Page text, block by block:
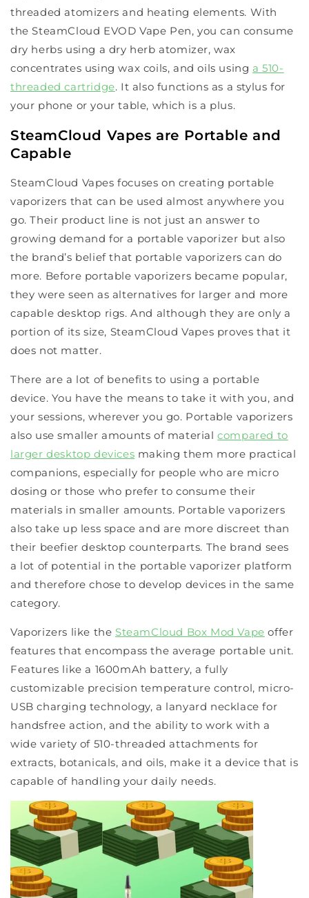
threaded atomizers and heating elements. With
the SteamCloud EVOD Vape Pen, you can consume
dry herbs using a dry herb atomizer, wax
concentrates using wax coils, and oils using a 510-
threaded cartridge. It also functions as a stylus for
your phone or your table, which is a plus.
SteamCloud Vapes are Portable and
Capable
SteamCloud Vapes focuses on creating portable
vaporizers that can be used almost anywhere you
go. Their product line is not just an answer to
growing demand for a portable vaporizer but also
the brand’s belief that portable vaporizers can do
more. Before portable vaporizers became popular,
they were seen as alternatives for larger and more
capable desktop rigs. And although they are only a
portion of its size, SteamCloud Vapes proves that it
does not matter.
There are a lot of benefits to using a portable
device. You have the means to take it with you, and
your sessions, wherever you go. Portable vaporizers
also use smaller amounts of materialcompared to
larger desktop devices making them more practical
companions, especially for people who are micro
dosing or those who prefer to consume their
materials in smaller amounts. Portable vaporizers
also take up less space and are more discreet than
their beefier desktop counterparts. The brand sees
a lot of potential in the portable vaporizer platform
and therefore chose to develop devices in the same
category.
Vaporizers like the SteamCloud Box Mod Vape offer
features that encompass the average portable unit.
Features like a 1600mAh battery, a fully
customizable precision temperature control, micro-
USB charging technology, a lanyard necklace for
handsfree action, and the ability to work with a
wide variety of 510-threaded attachments for
extracts, botanicals, and oils, make it a device that is
capable of handling your daily needs.